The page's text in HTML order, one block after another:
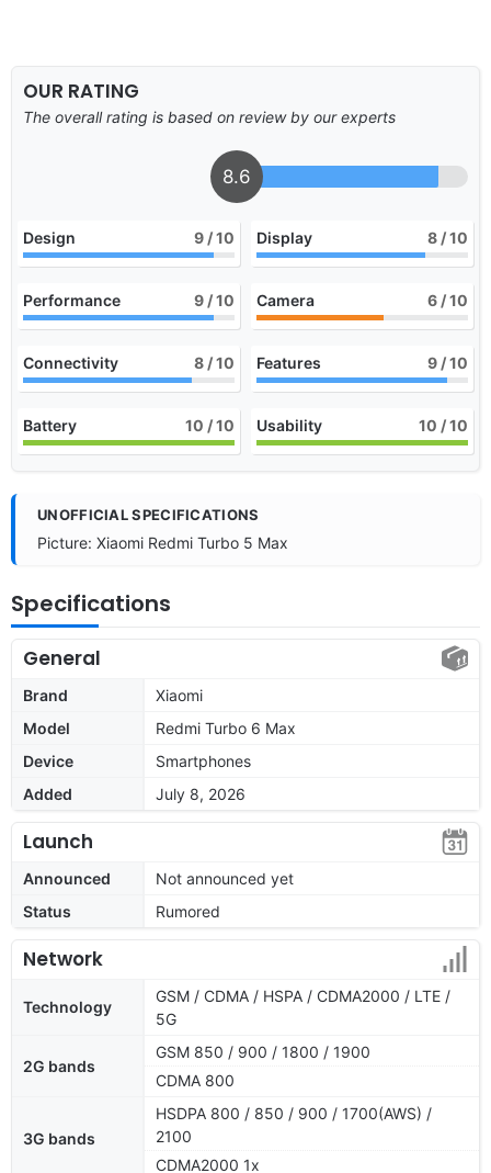
OUR RATING
The overall rating is based on review by our experts
8.6
Design 9 / 10 Display 8 / 10
Performance 9 / 10 Camera 6 / 10
Connectivity 8 / 10 Features 9 / 10
Battery 10 / 10 Usability 10 / 10
UNOFFICIAL SPECIFICATIONS
Picture: Xiaomi Redmi Turbo 5 Max
Specifications
General
Brand
Xiaomi
Model
Redmi Turbo 6 Max
Device
Smartphones
Added
July 8, 2026
Launch
Announced
Not announced yet
Status
Rumored
Network
Technology
GSM / CDMA / HSPA / CDMA2000 / LTE /
5G
2G bands
GSM 850 / 900 / 1800 / 1900
CDMA 800
3G bands
HSDPA 800 / 850 / 900 / 1700(AWS) /
2100
CDMA2000 1x